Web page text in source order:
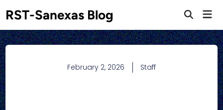
RST-Sanexas Blog
February 2, 2026 Staff